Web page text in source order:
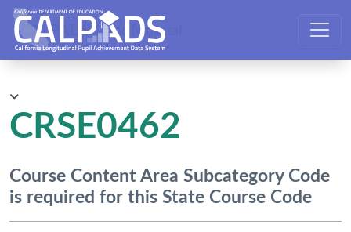
CALPADS User Manual
CRSE0462
Course Content Area Subcategory Code
is required for this State Course Code